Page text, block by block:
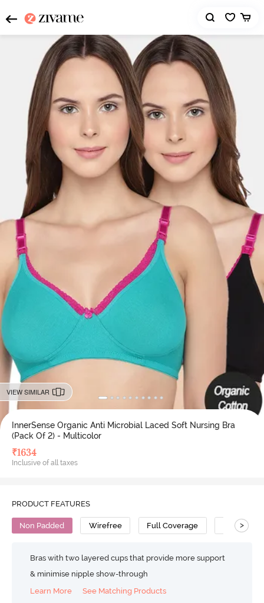
VIEW SIMILAR
InnerSense Organic Anti Microbial Laced Soft Nursing Bra
(Pack Of 2) - Multicolor
₹1634
Inclusive of all taxes
PRODUCT FEATURES
Non Padded Wirefree Full Coverage Nursing
>
Bras with two layered cups that provide more support
& minimise nipple show-through
Learn More
See Matching Products